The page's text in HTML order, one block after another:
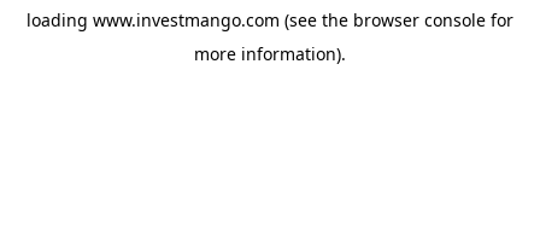
loading www.investmango.com (see the browser console for
more information).